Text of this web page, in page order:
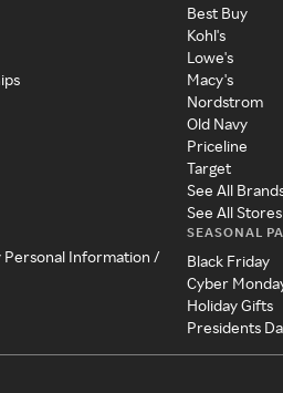
Personal Information /
Best Buy
Kohl's
Lowe's
Macy's
Nordstrom
Old Navy
Priceline
Target
See All
See All Stores
SEASONAL
Black Friday
Cyber
Holiday Gifts
Presidents